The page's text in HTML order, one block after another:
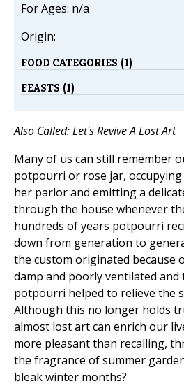
For Ages: n/a
Origin:
FOOD CATEGORIES (1)
FEASTS (1)
Also Called: Let's Revive A Lost Art
Many of us can still remember
potpourri or rose jar,
her parlor and emitting a
through the house whenever
hundreds of years potpourri
down from generation to
the custom originated because
damp and poorly ventilated and
potpourri helped to relieve the
Although this no longer holds
almost lost art can enrich our
more pleasant than recalling,
the fragrance of summer
bleak winter months?